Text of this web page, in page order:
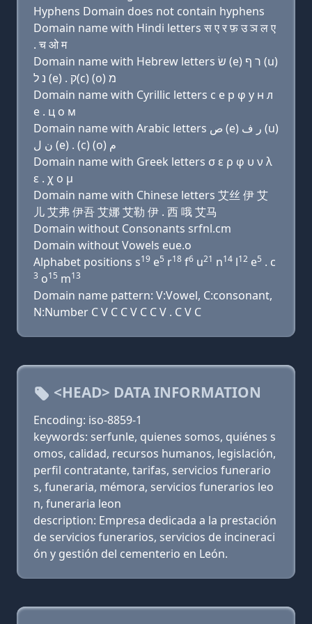
Hyphens Domain does not contain hyphens
Domain name with Hindi letters स ए र फ़ उ ञ ल ए
. च ओ म
Domain name with Hebrew letters שׂ (e) ר ף (u)
נ ל (e) . ק(c) (ο) מ
Domain name with Cyrillic letters с e р φ у н л
e . ц о м
Domain name with Arabic letters ﺹ (e) ﺭ ﻑ (u)
ﻥ ﻝ (e) . (c) (o) ﻡ
Domain name with Greek letters σ ε ρ φ υ ν λ
ε . χ ο μ
Domain name with Chinese letters 艾丝 伊 艾
儿 艾弗 伊吾 艾娜 艾勒 伊 . 西 哦 艾马
Domain without Consonants srfnl.cm
Domain without Vowels eue.o
Alphabet positions s19 e5 r18 f6 u21 n14 l12 e5 . c
3 o15 m13
Domain name pattern: V:Vowel, C:consonant,
N:Number C V C C V C C V . C V C
<HEAD> DATA INFORMATION
Encoding: iso-8859-1
keywords: serfunle, quienes somos, quiénes s
omos, calidad, recursos humanos, legislación,
perfil contratante, tarifas, servicios funerario
s, funeraria, mémora, servicios funerarios leo
n, funeraria leon
description: Empresa dedicada a la prestación
de servicios funerarios, servicios de incineraci
ón y gestión del cementerio en León.